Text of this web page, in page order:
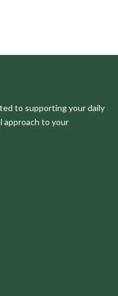
to supporting your daily
approach to your